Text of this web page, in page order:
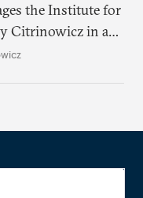
the Institute for
Citrinowicz in a
the current